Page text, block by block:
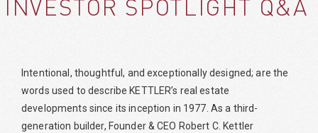
INVESTOR SPOTLIGHT Q&A
Intentional, thoughtful, and exceptionally designed; are the
words used to describe KETTLER’s real estate
developments since its inception in 1977. As a third-
generation builder, Founder & CEO Robert C. Kettler